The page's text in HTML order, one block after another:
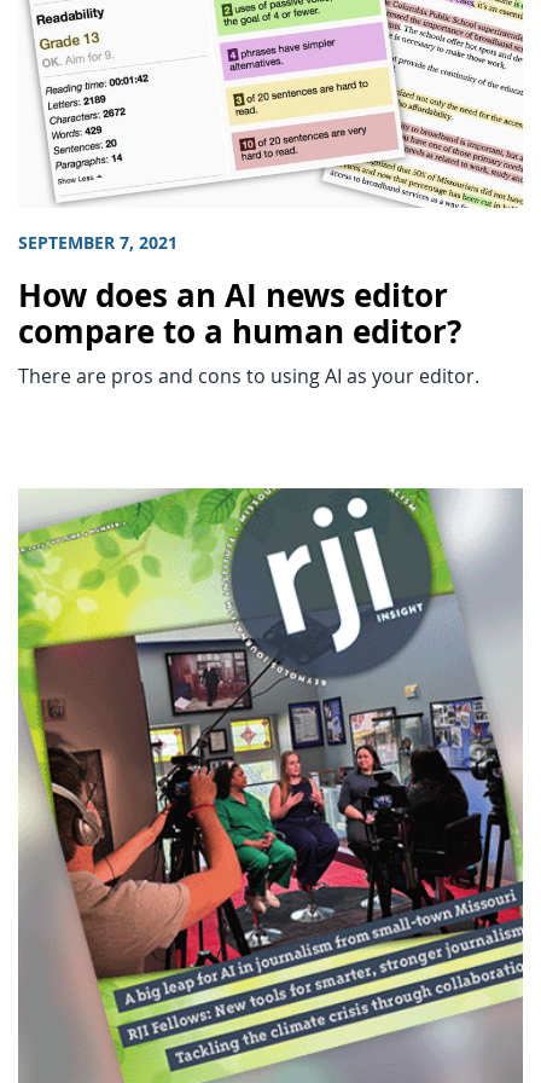
SEPTEMBER 7, 2021
How does an AI news editor
compare to a human editor?
There are pros and cons to using AI as your editor.